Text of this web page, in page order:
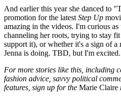
And earlier this year she danced to
promotion for the latest Step Up
amazing in the videos. I'm curious
channeling her roots, trying to stay
support it), or whether it's a sign of a
Jenna is doing. TBD, but I'm excited.
For more stories like this, including
fashion advice, savvy political
features, sign up for the Marie Claire